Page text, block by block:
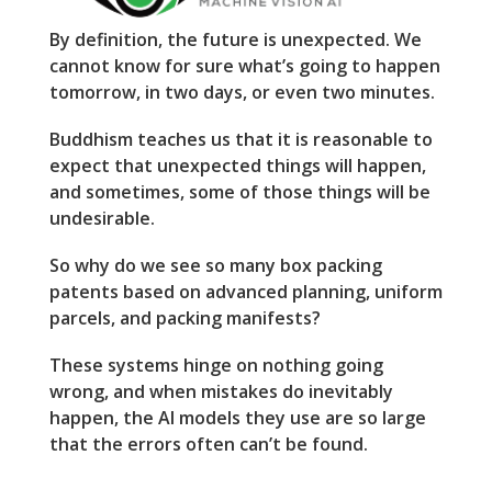
By definition, the future is unexpected. We
cannot know for sure what’s going to happen
tomorrow, in two days, or even two minutes.
Buddhism teaches us that it is reasonable to
expect that unexpected things will happen,
and sometimes, some of those things will be
undesirable.
So why do we see so many box packing
patents based on advanced planning, uniform
parcels, and packing manifests?
These systems hinge on nothing going
wrong, and when mistakes do inevitably
happen, the AI models they use are so large
that the errors often can’t be found.